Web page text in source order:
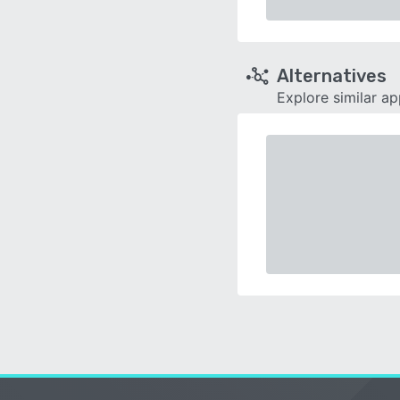
Alternatives
Explore similar